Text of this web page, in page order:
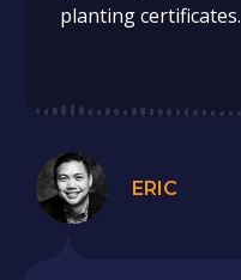
planting certificates.
ERIC